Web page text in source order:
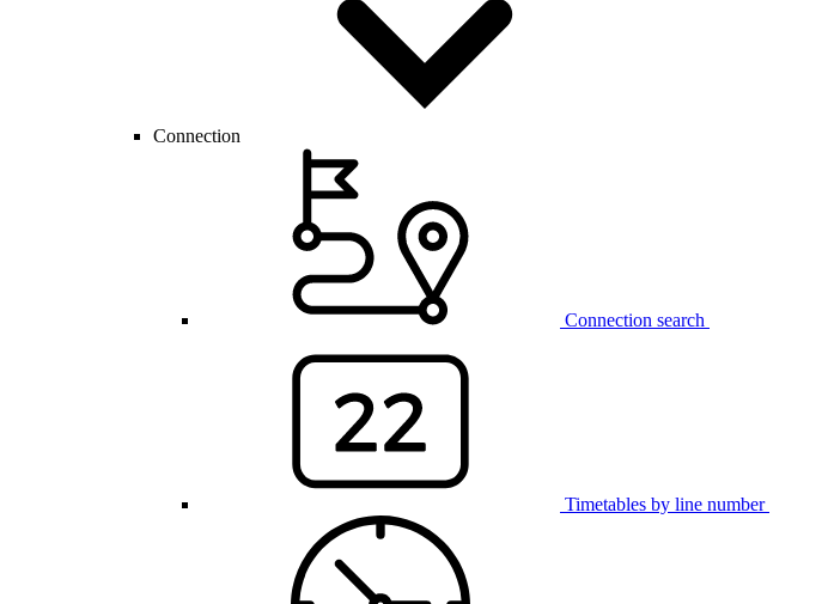
Connection
Connection search
Timetables by line number